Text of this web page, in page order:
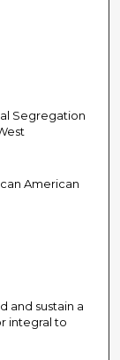
Segregation
American
and sustain a
integral to